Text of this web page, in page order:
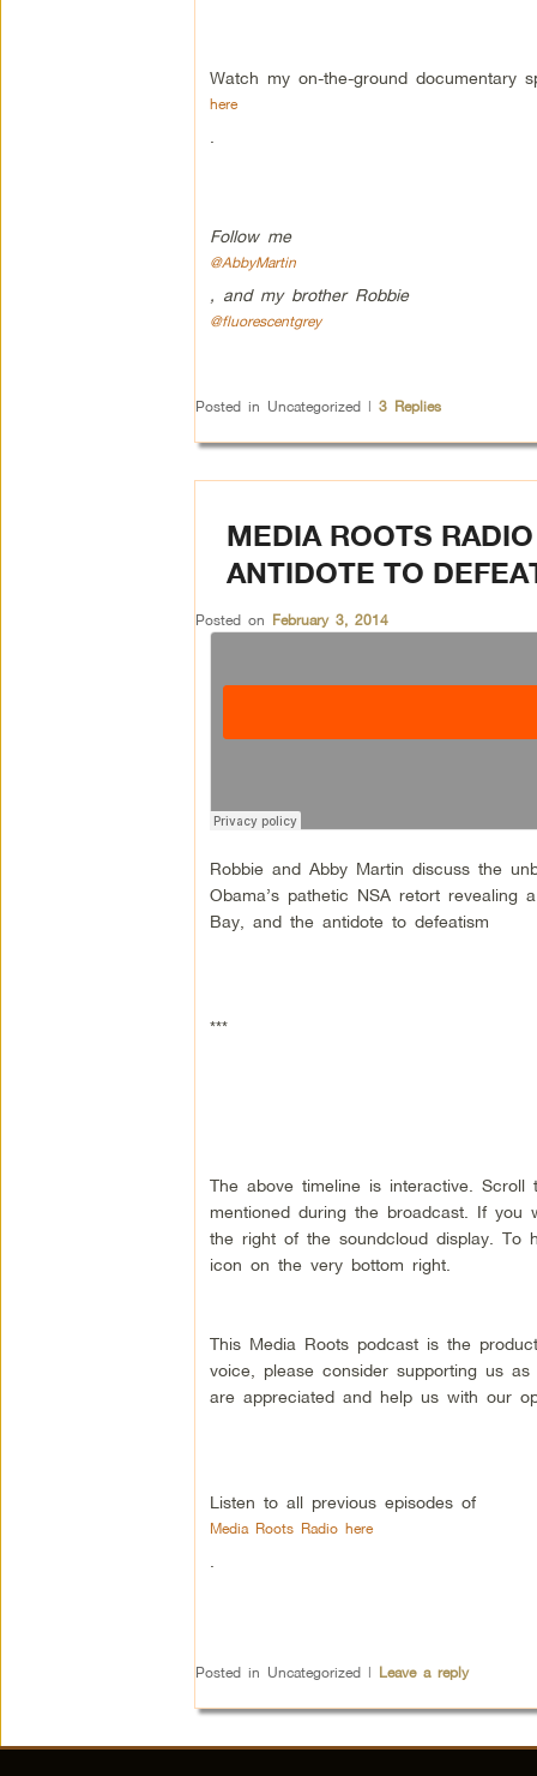
Watch my on-the-ground documentary
here
Follow me
@AbbyMartin
, and my brother Robbie
@fluorescentgrey
Posted in Uncategorized | 3Replies
MEDIA ROOTS
ANTIDOTE TO
Posted on February 3, 2014
Robbie and Abby Martin discuss the
Obama’s pathetic NSA retort revealing
Bay, and the antidote to defeatism
***
The above timeline is interactive.
mentioned during the broadcast. If
the right of the soundcloud display. To
icon on the very bottom right.
This Media Roots podcast is the
voice, please consider supporting us
are appreciated and help us with our
Listen to all previous episodes of
Media Roots Radio here
Posted in Uncategorized | Leave a reply